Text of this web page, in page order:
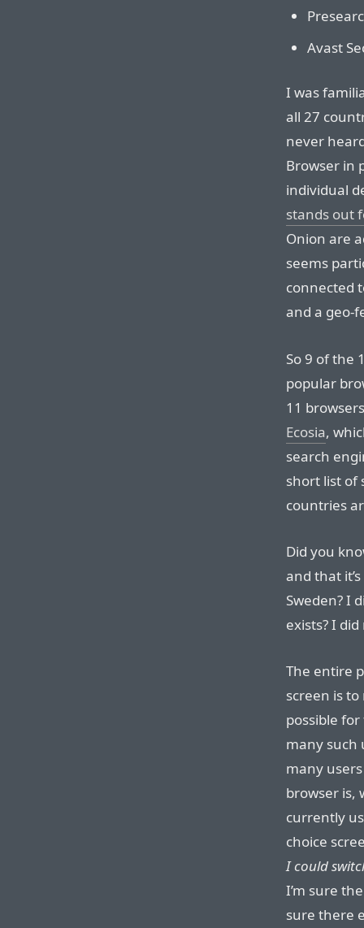
Avast
I was
all 27
never
Browser in
individual
stands out
Onion are
seems
connected
and a geo-
So 9 of the
popular
11
Ecosia,
search
short list of
countries
Did you
and that
Sweden? I
exists? I
The entire
screen is
possible
many such
many
browser is,
currently
choice
I could
I’m sure
sure there